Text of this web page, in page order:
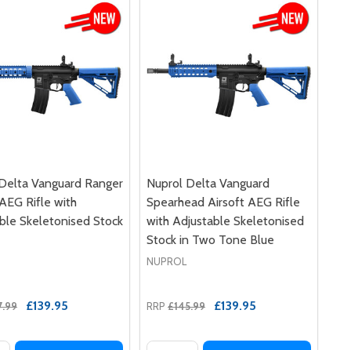
Vanguard Ranger
Rifle with
Skeletonised Stock
£139.95
Nuprol Delta Vanguard
Spearhead Airsoft AEG Rifle
with Adjustable Skeletonised
Stock in Two Tone Blue
NUPROL
RRP £145.99 £139.95